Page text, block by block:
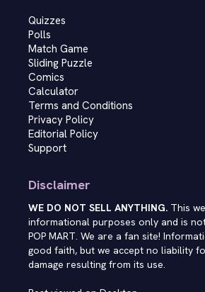
Quizzes
Polls
Match Game
Sliding Puzzle
Comics
Calculator
Terms and Conditions
Privacy Policy
Editorial Policy
Support
Disclaimer
WE DO NOT SELL ANYTHING. This
informational purposes only and is
POP MART. We are a fan site!
good faith, but we accept no liability
damage resulting from its use.